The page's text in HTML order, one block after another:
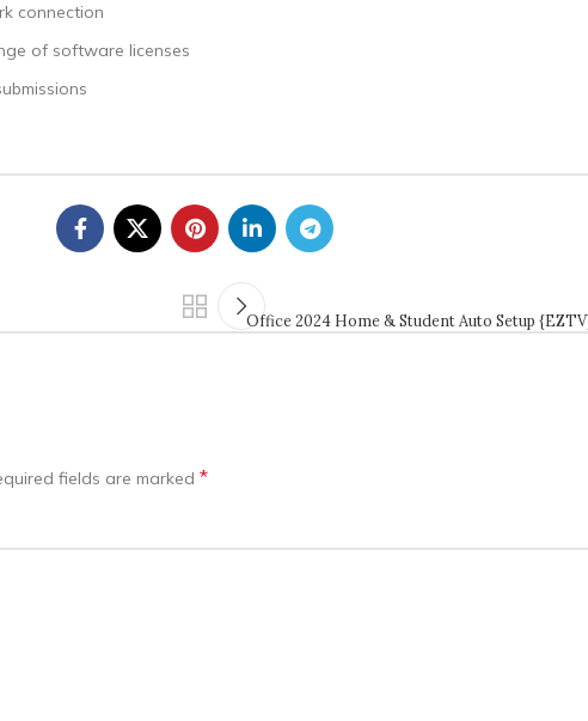
connection
of software licenses
Office 2024 Home & Student Auto Setup
fields are marked *